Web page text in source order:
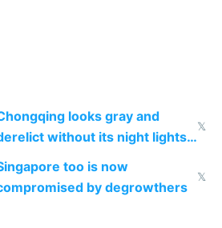
looks gray and
without its night lights
needs better maintenance
𝕏
too is now
by degrowthers
𝕏